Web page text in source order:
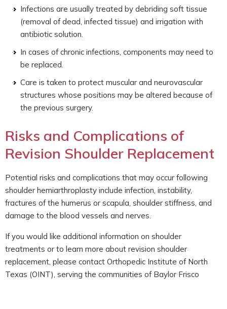
Infections are usually treated by debriding soft tissue
(removal of dead, infected tissue) and irrigation with
antibiotic solution.
In cases of chronic infections, components may need to
be replaced.
Care is taken to protect muscular and neurovascular
structures whose positions may be altered because of
the previous surgery.
Risks and Complications of
Revision Shoulder Replacement
Potential risks and complications that may occur following
shoulder hemiarthroplasty include infection, instability,
fractures of the humerus or scapula, shoulder stiffness, and
damage to the blood vessels and nerves.
If you would like additional information on shoulder
treatments or to learn more about revision shoulder
replacement, please contact Orthopedic Institute of North
Texas (OINT), serving the communities of Baylor Frisco